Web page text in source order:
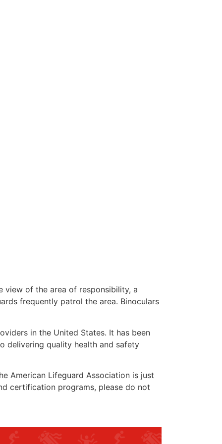
view of the area of responsibility, a
frequently patrol the area. Binoculars
in the United States. It has been
delivering quality health and safety
American Lifeguard Association is just
certification programs, please do not